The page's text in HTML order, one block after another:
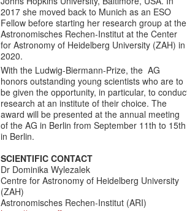
2017 she moved back to Munich as an ESO
Fellow before starting her research group at the
Astronomisches Rechen-Institut at the Center
for Astronomy of Heidelberg University (ZAH) in
2020.
With the Ludwig-Biermann-Prize, the AG
honors outstanding young scientists who are to
be given the opportunity, in particular, to
research at an institute of their choice. The
award will be presented at the annual meeting
of the AG in Berlin from September 11th to 15th
in Berlin.
SCIENTIFIC CONTACT
Dr Dominika Wylezalek
Centre for Astronomy of Heidelberg University
(ZAH)
Astronomisches Rechen-Institut (ARI)